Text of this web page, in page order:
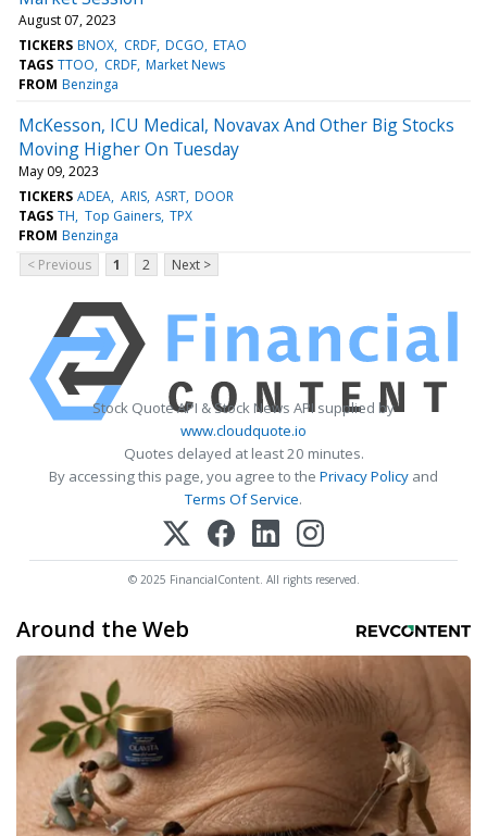
August 07, 2023
TICKERS BNOX CRDF DCGO ETAO
TAGS TTOO CRDF Market News
FROM Benzinga
McKesson, ICU Medical, Novavax And Other Big Stocks
Moving Higher On Tuesday
May 09, 2023
TICKERS ADEA ARIS ASRT DOOR
TAGS TH Top Gainers TPX
FROM Benzinga
< Previous
1 2 Next >
Stock Quote API & Stock News API supplied by
www.cloudquote.io
Quotes delayed at least 20 minutes.
By accessing this page, you agree to the Privacy Policy and
Terms Of Service.
© 2025 FinancialContent. All rights reserved.
Around the Web